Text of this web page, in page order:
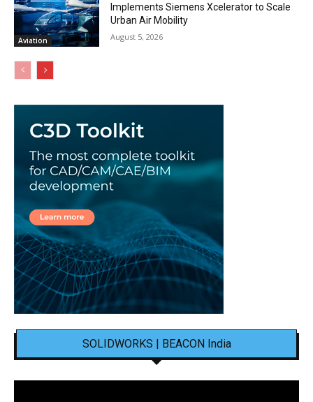
Aviation
Implements Siemens Xcelerator to Scale
Urban Air Mobility
August 5, 2026
SOLIDWORKS | BEACON India